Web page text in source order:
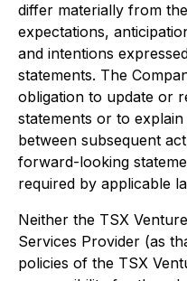
differ materially from
expectations,
and intentions
statements. The
obligation to update or
statements or to
between subsequent
forward-looking
required by applicable
Neither the TSX
Services Provider (as
policies of the TSX